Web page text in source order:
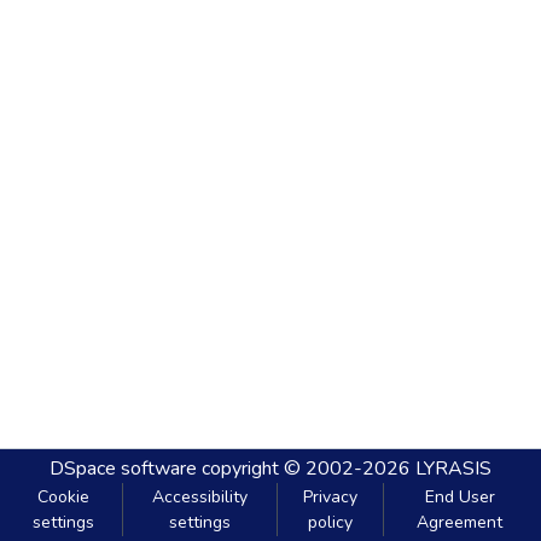
DSpace software copyright © 2002-2026 LYRASIS
Cookie
settings
Accessibility
settings
Privacy
policy
End User
Agreement